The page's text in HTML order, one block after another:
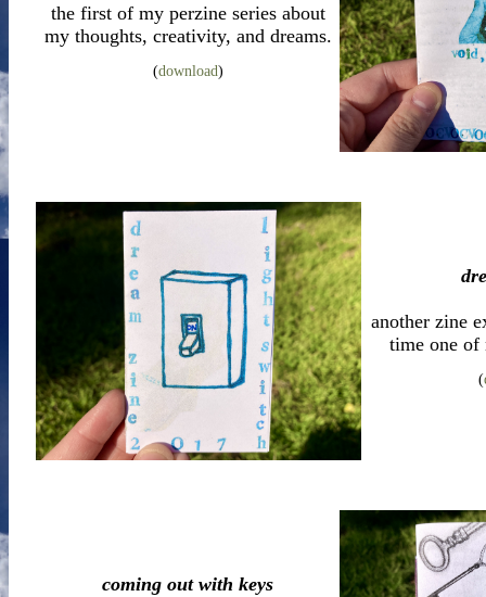
the first of my perzine series about
my thoughts, creativity, and dreams.
(download)
another zine
time one of
(
coming out with keys